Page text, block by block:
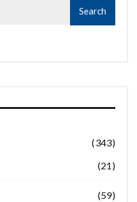
(343)
(21)
(59)